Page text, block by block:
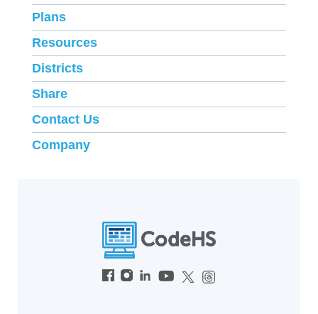
Plans
Resources
Districts
Share
Contact Us
Company